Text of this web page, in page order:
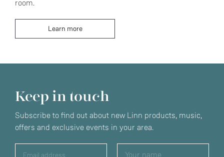
room.
Learn more
Keep in touch
Subscribe to find out about new Linn products, music,
offers and exclusive events in your area.